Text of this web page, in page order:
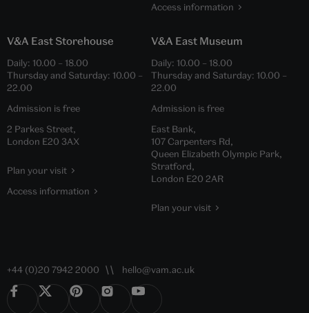
Access information
V&A East Storehouse
Daily: 10.00 – 18.00
Thursday and Saturday: 10.00 –
22.00
Admission is free
2 Parkes Street,
London E20 3AX
Plan your visit
Access information
V&A East Museum
Daily: 10.00 – 18.00
Thursday and Saturday: 10.00 –
22.00
Admission is free
East Bank,
107 Carpenters Rd,
Queen Elizabeth Olympic Park,
Stratford,
London E20 2AR
Plan your visit
+44 (0)20 7942 2000 hello@vam.ac.uk